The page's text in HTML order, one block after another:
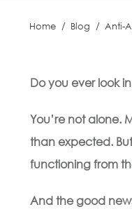
Home / Blog / Anti-
Do you ever look
You’re not alone.
than expected.
functioning from
And the good